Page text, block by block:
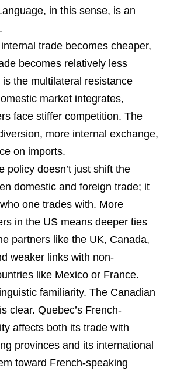
in this sense, is an
trade becomes cheaper,
becomes relatively less
the multilateral resistance
market integrates,
face stiffer competition. The
more internal exchange,
on imports.
policy doesn’t just shift the
domestic and foreign trade; it
one trades with. More
in the US means deeper ties
partners like the UK, Canada,
weaker links with non-
like Mexico or France.
familiarity. The Canadian
clear. Quebec’s French-
affects both its trade with
provinces and its international
toward French-speaking